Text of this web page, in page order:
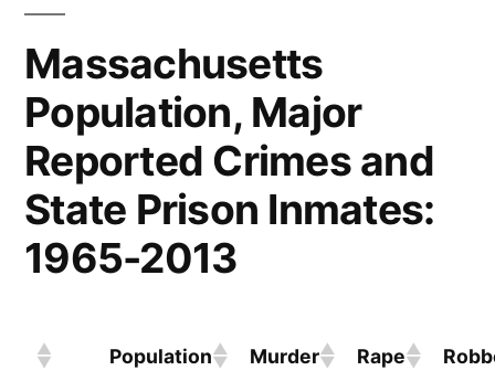
Massachusetts
Population, Major
Reported Crimes and
State Prison Inmates:
1965-2013
Population Murder Rape